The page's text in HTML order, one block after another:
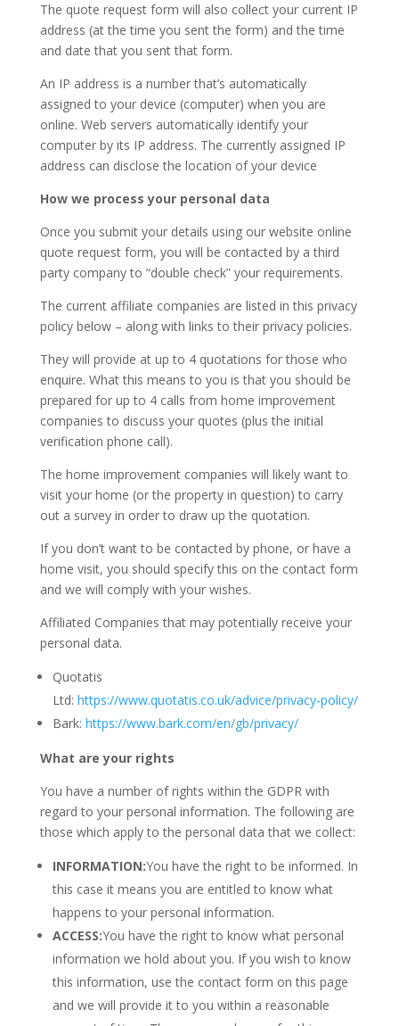
The quote request form will also collect your current IP
address (at the time you sent the form) and the time
and date that you sent that form.
An IP address is a number that’s automatically
assigned to your device (computer) when you are
online. Web servers automatically identify your
computer by its IP address. The currently assigned IP
address can disclose the location of your device
How we process your personal data
Once you submit your details using our website online
quote request form, you will be contacted by a third
party company to “double check” your requirements.
The current affiliate companies are listed in this privacy
policy below – along with links to their privacy policies.
They will provide at up to 4 quotations for those who
enquire. What this means to you is that you should be
prepared for up to 4 calls from home improvement
companies to discuss your quotes (plus the initial
verification phone call).
The home improvement companies will likely want to
visit your home (or the property in question) to carry
out a survey in order to draw up the quotation.
If you don’t want to be contacted by phone, or have a
home visit, you should specify this on the contact form
and we will comply with your wishes.
Affiliated Companies that may potentially receive your
personal data.
Quotatis
Ltd: https://www.quotatis.co.uk/advice/privacy-policy/
Bark: https://www.bark.com/en/gb/privacy/
What are your rights
You have a number of rights within the GDPR with
regard to your personal information. The following are
those which apply to the personal data that we collect:
INFORMATION:You have the right to be informed. In
this case it means you are entitled to know what
happens to your personal information.
ACCESS:You have the right to know what personal
information we hold about you. If you wish to know
this information, use the contact form on this page
and we will provide it to you within a reasonable